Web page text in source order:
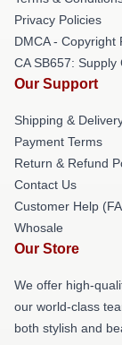
Privacy Policies
DMCA - Copyright
CA SB657:
Our Support
Shipping &
Payment Terms
Return & Refund
Contact Us
Customer Help
Whosale
Our Store
We offer high-
our world-class
both stylish and